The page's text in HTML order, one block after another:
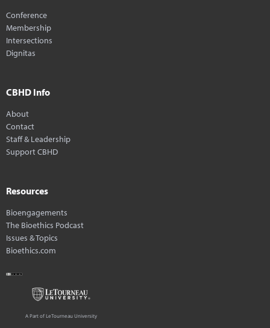
Conference
Membership
Intersections
Dignitas
CBHD Info
About
Contact
Staff & Leadership
Support CBHD
Resources
Bioengagements
The Bioethics Podcast
Issues & Topics
Bioethics.com
A Part of LeTourneau University